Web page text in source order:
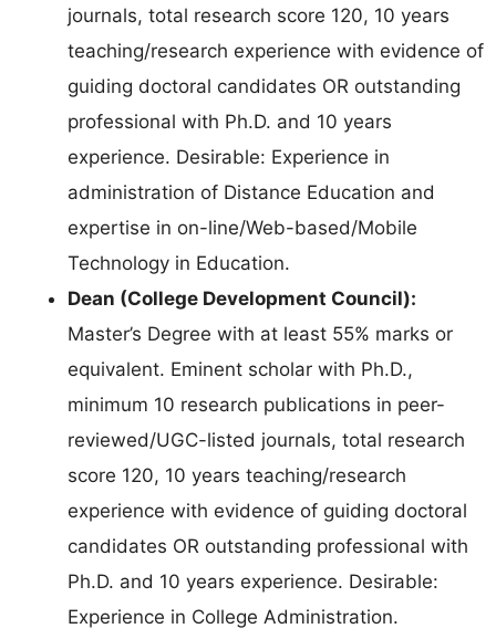
journals, total research score 120, 10 years
teaching/research experience with evidence of
guiding doctoral candidates OR outstanding
professional with Ph.D. and 10 years
experience. Desirable: Experience in
administration of Distance Education and
expertise in on-line/Web-based/Mobile
Technology in Education.
Dean (College Development Council):
Master’s Degree with at least 55% marks or
equivalent. Eminent scholar with Ph.D.,
minimum 10 research publications in peer-
reviewed/UGC-listed journals, total research
score 120, 10 years teaching/research
experience with evidence of guiding doctoral
candidates OR outstanding professional with
Ph.D. and 10 years experience. Desirable:
Experience in College Administration.